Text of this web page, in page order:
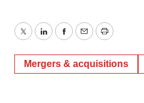
TwitterLinkedInFacebook
EmailPrint
Mergers & acquisitions